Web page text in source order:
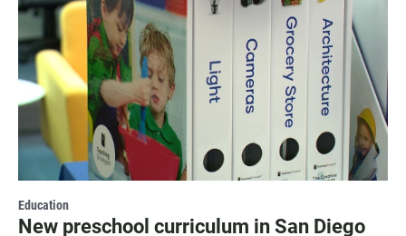
Education
New preschool curriculum in San Diego